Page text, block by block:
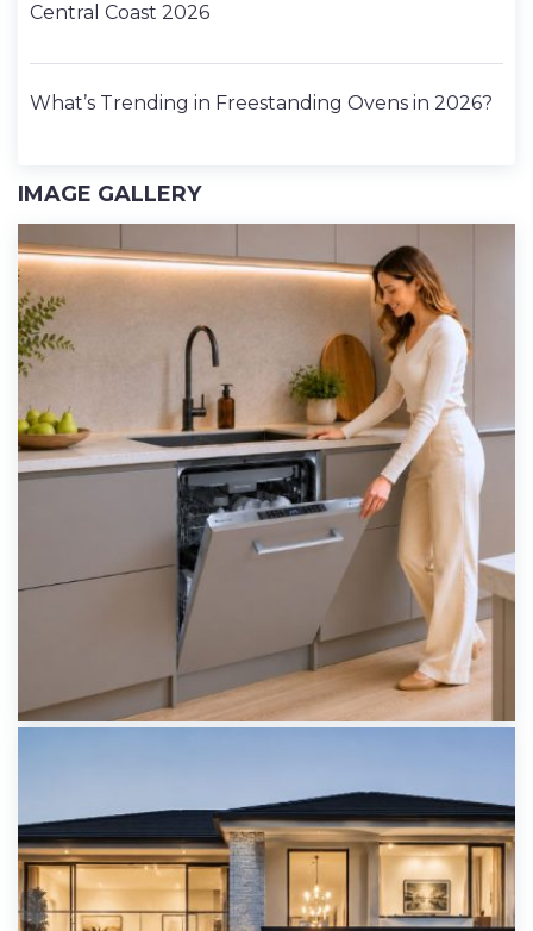
Central Coast 2026
What’s Trending in Freestanding Ovens in 2026?
IMAGE GALLERY